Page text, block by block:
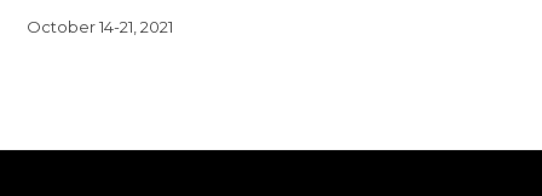
October 14-21, 2021